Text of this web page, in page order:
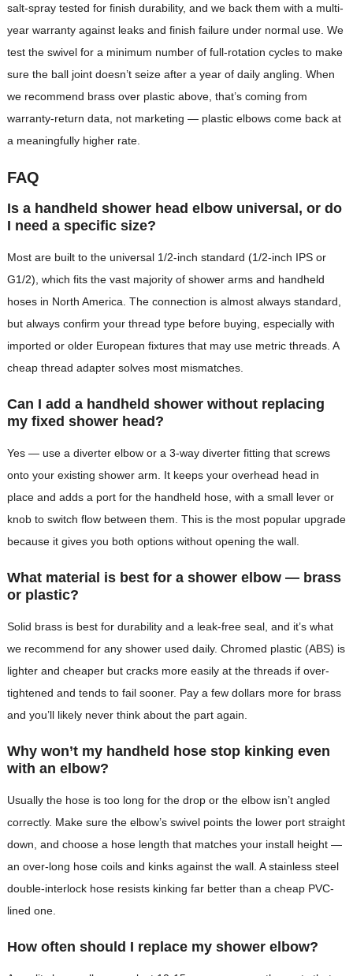
salt-spray tested for finish durability, and we back them with a multi-
year warranty against leaks and finish failure under normal use. We
test the swivel for a minimum number of full-rotation cycles to make
sure the ball joint doesn’t seize after a year of daily angling. When
we recommend brass over plastic above, that’s coming from
warranty-return data, not marketing — plastic elbows come back at
a meaningfully higher rate.
FAQ
Is a handheld shower head elbow universal, or do
I need a specific size?
Most are built to the universal 1/2-inch standard (1/2-inch IPS or
G1/2), which fits the vast majority of shower arms and handheld
hoses in North America. The connection is almost always standard,
but always confirm your thread type before buying, especially with
imported or older European fixtures that may use metric threads. A
cheap thread adapter solves most mismatches.
Can I add a handheld shower without replacing
my fixed shower head?
Yes — use a diverter elbow or a 3-way diverter fitting that screws
onto your existing shower arm. It keeps your overhead head in
place and adds a port for the handheld hose, with a small lever or
knob to switch flow between them. This is the most popular upgrade
because it gives you both options without opening the wall.
What material is best for a shower elbow — brass
or plastic?
Solid brass is best for durability and a leak-free seal, and it’s what
we recommend for any shower used daily. Chromed plastic (ABS) is
lighter and cheaper but cracks more easily at the threads if over-
tightened and tends to fail sooner. Pay a few dollars more for brass
and you’ll likely never think about the part again.
Why won’t my handheld hose stop kinking even
with an elbow?
Usually the hose is too long for the drop or the elbow isn’t angled
correctly. Make sure the elbow’s swivel points the lower port straight
down, and choose a hose length that matches your install height —
an over-long hose coils and kinks against the wall. A stainless steel
double-interlock hose resists kinking far better than a cheap PVC-
lined one.
How often should I replace my shower elbow?